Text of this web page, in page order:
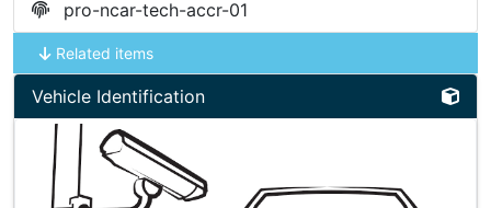
pro-ncar-tech-accr-01
Related items
Vehicle Identification